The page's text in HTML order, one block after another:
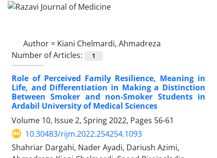
Author = Kiani Chelmardi, Ahmadreza
Number of Articles:
1
Role of Perceived Family Resilience, Meaning in
Life, and Differentiation in Making a Distinction
Between Smoker and non-Smoker Students in
Ardabil University of Medical Sciences
Volume 10, Issue 2, Spring 2022, Pages 56-61
10.30483/rijm.2022.254254.1093
Shahriar Dargahi, Nader Ayadi, Dariush Azimi,